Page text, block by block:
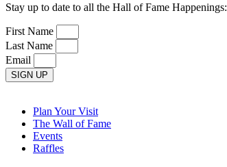
Stay up to date to all the Hall of Fame Happenings:
First Name
Last Name
Email
SIGN UP
Plan Your Visit
The Wall of Fame
Events
Raffles